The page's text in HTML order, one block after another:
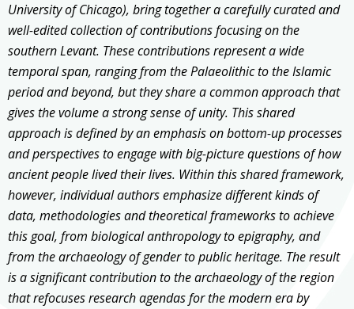
University of Chicago), bring together a carefully curated and
well-edited collection of contributions focusing on the
southern Levant. These contributions represent a wide
temporal span, ranging from the Palaeolithic to the Islamic
period and beyond, but they share a common approach that
gives the volume a strong sense of unity. This shared
approach is defined by an emphasis on bottom-up processes
and perspectives to engage with big-picture questions of how
ancient people lived their lives. Within this shared framework,
however, individual authors emphasize different kinds of
data, methodologies and theoretical frameworks to achieve
this goal, from biological anthropology to epigraphy, and
from the archaeology of gender to public heritage. The result
is a significant contribution to the archaeology of the region
that refocuses research agendas for the modern era by